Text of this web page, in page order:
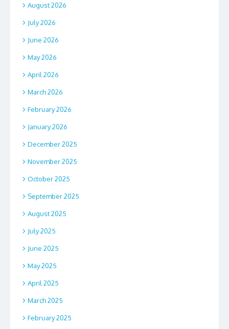
August 2026
July 2026
June 2026
May 2026
April 2026
March 2026
February 2026
January 2026
December 2025
November 2025
October 2025
September 2025
August 2025
July 2025
June 2025
May 2025
April 2025
March 2025
February 2025